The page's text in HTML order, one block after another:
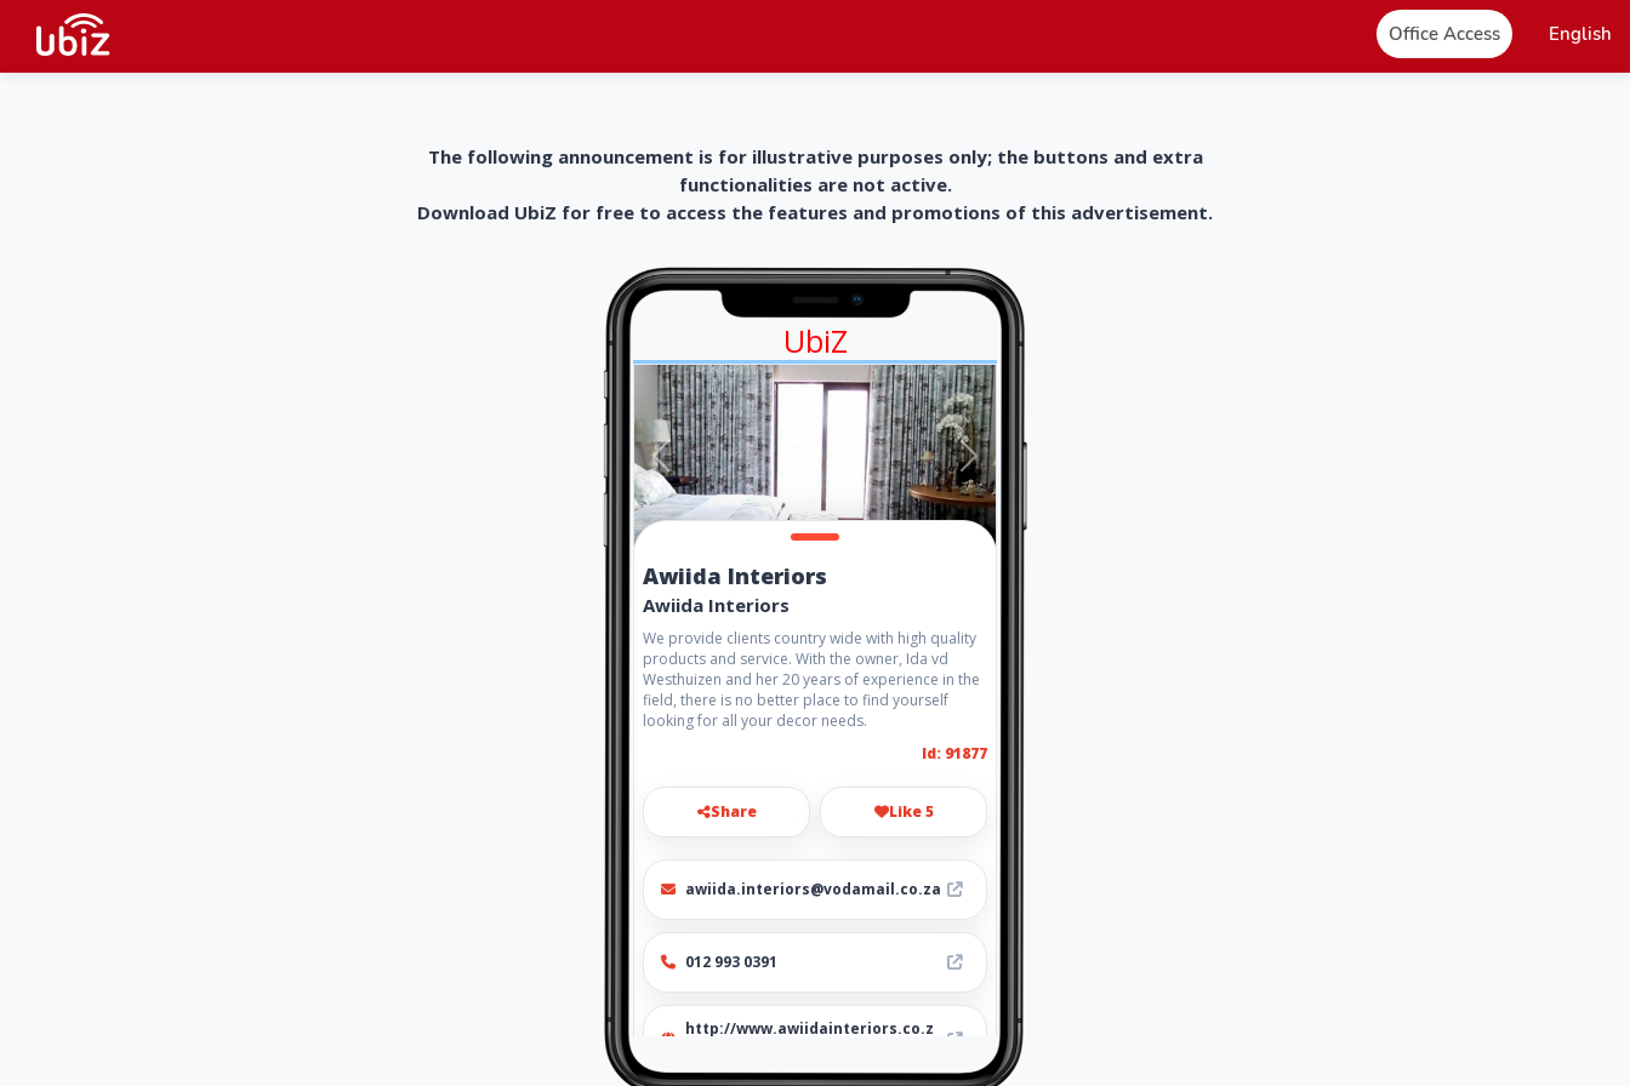
Office Access English
The following announcement is for illustrative purposes only; the buttons and extra
functionalities are not active.
Download UbiZ for free to access the features and promotions of this advertisement.
UbiZ
Awiida Interiors
Awiida Interiors
We provide clients country wide with high quality
products and service. With the owner, Ida vd
Westhuizen and her 20 years of experience in the
field, there is no better place to find yourself
looking for all your decor needs.
Id: 91877
Share Like 5
awiida.interiors@vodamail.co.za
012 993 0391
http://www.awiidainteriors.co.z